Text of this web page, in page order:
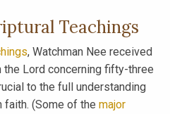
Teachings
, Watchman Nee received
Lord concerning fifty-three
to the full understanding
faith. (Some of the major